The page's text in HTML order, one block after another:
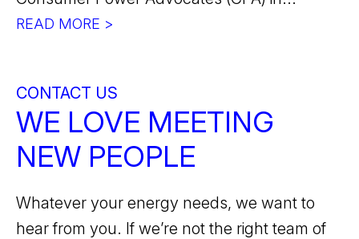
READ MORE >
CONTACT US
WE LOVE MEETING
NEW PEOPLE
Whatever your energy needs, we want to
hear from you. If we’re not the right team of